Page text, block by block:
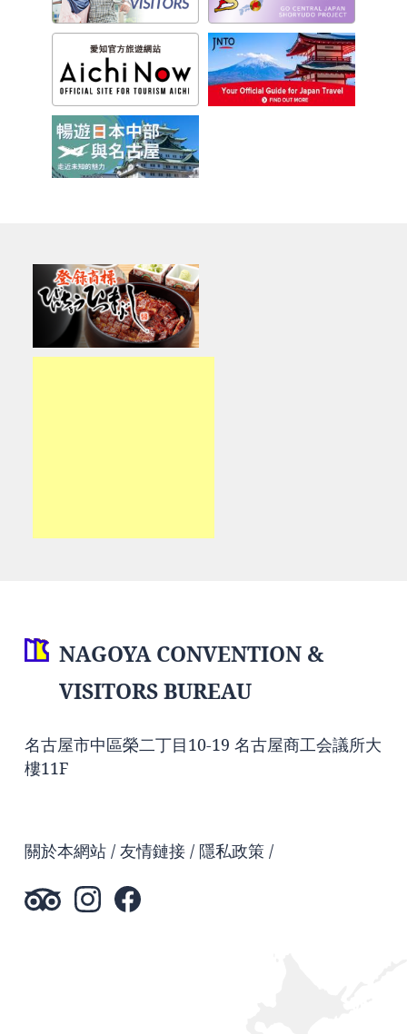
NAGOYA CONVENTION &
VISITORS BUREAU
名古屋市中區榮二丁目10-19 名古屋商工会議所大
樓11F
關於本網站 友情鏈接 隱私政策